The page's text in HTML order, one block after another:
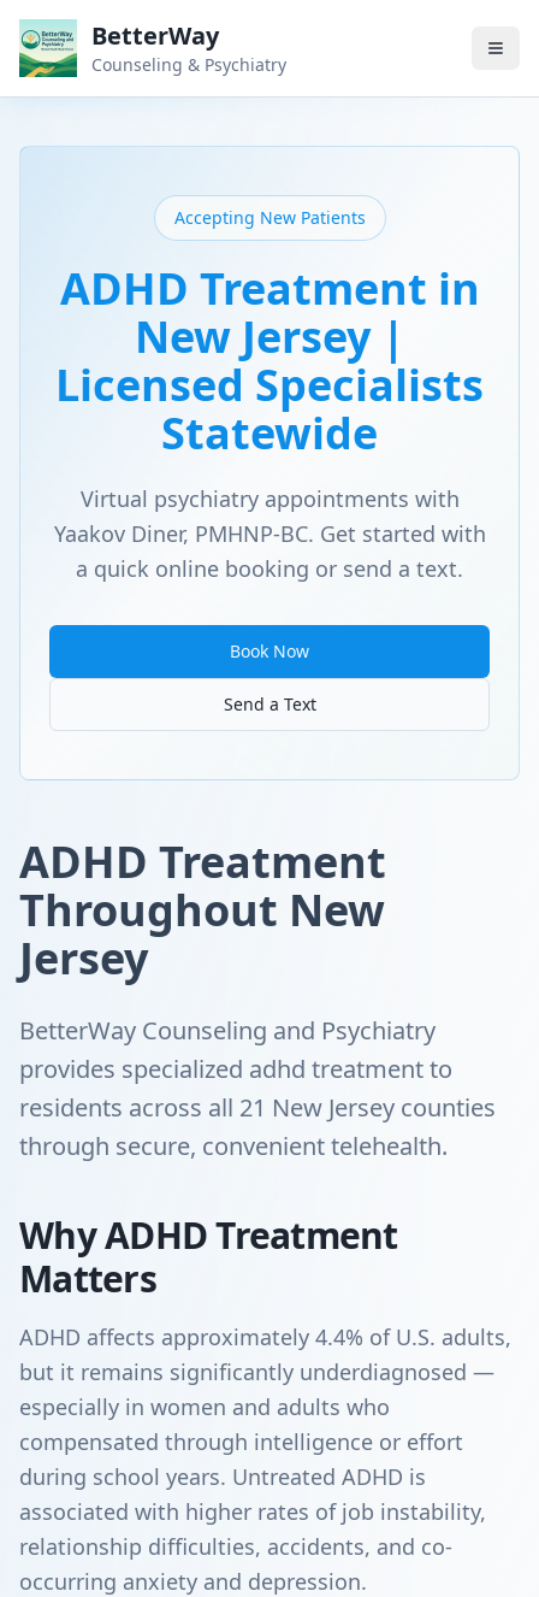
BetterWay
Counseling & Psychiatry
Accepting New Patients
ADHD Treatment in
New Jersey |
Licensed Specialists
Statewide
Virtual psychiatry appointments with
Yaakov Diner, PMHNP-BC. Get started with
a quick online booking or send a text.
Book Now
Send a Text
ADHD Treatment
Throughout New
Jersey
BetterWay Counseling and Psychiatry
provides specialized adhd treatment to
residents across all 21 New Jersey counties
through secure, convenient telehealth.
Why ADHD Treatment
Matters
ADHD affects approximately 4.4% of U.S. adults,
but it remains significantly underdiagnosed —
especially in women and adults who
compensated through intelligence or effort
during school years. Untreated ADHD is
associated with higher rates of job instability,
relationship difficulties, accidents, and co-
occurring anxiety and depression.